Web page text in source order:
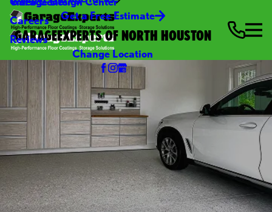
Careers
Reviews
Get a Free Estimate
GARAGEEXPERTS OF NORTH HOUSTON
Change Location